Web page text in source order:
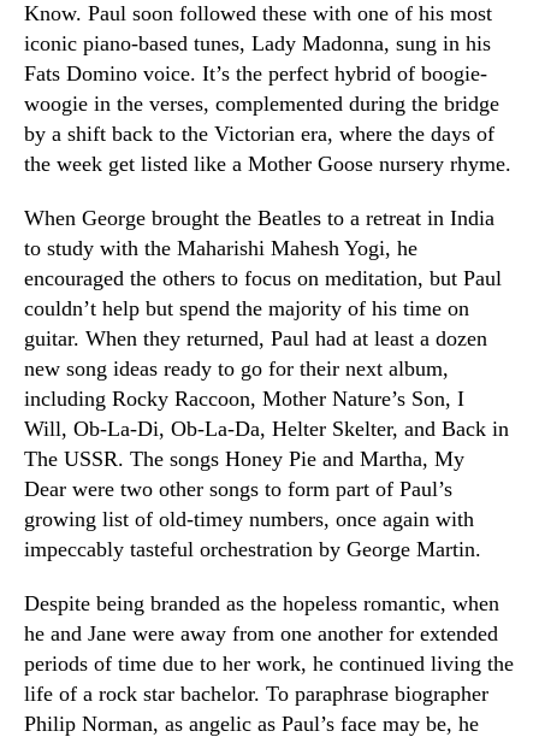
Know. Paul soon followed these with one of his most
iconic piano-based tunes, Lady Madonna, sung in his
Fats Domino voice. It’s the perfect hybrid of boogie-
woogie in the verses, complemented during the bridge
by a shift back to the Victorian era, where the days of
the week get listed like a Mother Goose nursery rhyme.
When George brought the Beatles to a retreat in India
to study with the Maharishi Mahesh Yogi, he
encouraged the others to focus on meditation, but Paul
couldn’t help but spend the majority of his time on
guitar. When they returned, Paul had at least a dozen
new song ideas ready to go for their next album,
including Rocky Raccoon, Mother Nature’s Son, I
Will, Ob-La-Di, Ob-La-Da, Helter Skelter, and Back in
The USSR. The songs Honey Pie and Martha, My
Dear were two other songs to form part of Paul’s
growing list of old-timey numbers, once again with
impeccably tasteful orchestration by George Martin.
Despite being branded as the hopeless romantic, when
he and Jane were away from one another for extended
periods of time due to her work, he continued living the
life of a rock star bachelor. To paraphrase biographer
Philip Norman, as angelic as Paul’s face may be, he